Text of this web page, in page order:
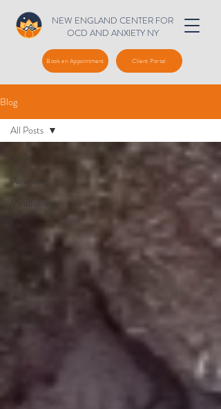
NEW ENGLAND CENTER FOR
OCD AND ANXIETY NY
Book an Appointment Client Portal
Blog
Parenting
Mindfulness
All Posts